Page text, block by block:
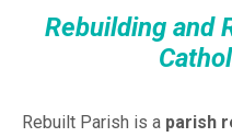
Rebuilding and
Rebuilt Parish is a parish